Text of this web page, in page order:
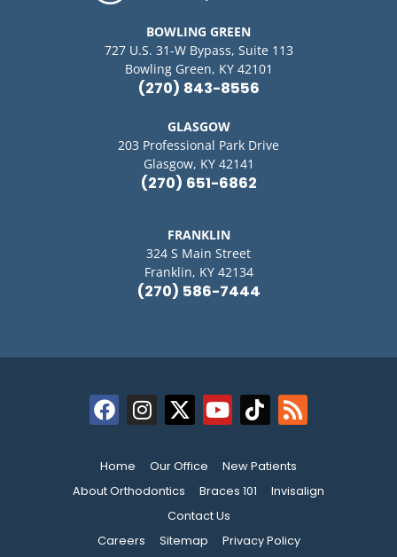
BOWLING GREEN
727 U.S. 31-W Bypass, Suite 113
Bowling Green, KY 42101
(270) 843-8556
GLASGOW
203 Professional Park Drive
Glasgow, KY 42141
(270) 651-6862
FRANKLIN
324 S Main Street
Franklin, KY 42134
(270) 586-7444
Home Our Office
New Patients
About Orthodontics
Braces 101
Invisalign
Contact Us
Careers
Sitemap Privacy Policy